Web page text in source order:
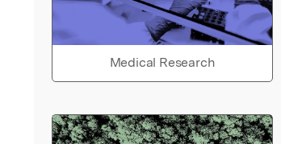
Medical Research